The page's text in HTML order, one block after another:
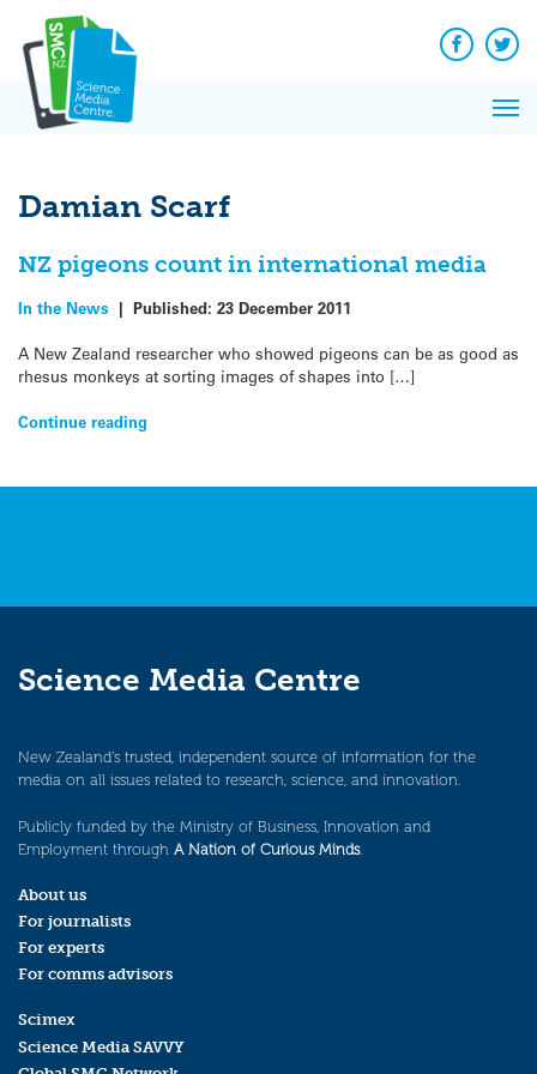
content
Facebook
Damian Scarf
NZ pigeons count in international media
In the News | Published: 23 December 2011
A New Zealand researcher who showed pigeons can be as good as
rhesus monkeys at sorting images of shapes into […]
Continue reading
Science Media Centre
New Zealand’s trusted, independent source of information for the
media on all issues related to research, science, and innovation.
Publicly funded by the Ministry of Business, Innovation and
Employment through A Nation of Curious Minds.
About us
For journalists
For experts
For comms advisors
Scimex
Science Media SAVVY
News